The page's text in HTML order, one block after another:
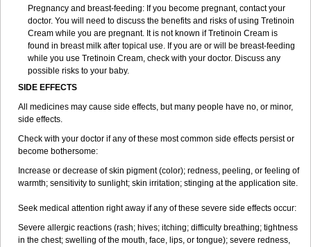
Pregnancy and breast-feeding: If you become pregnant, contact your
doctor. You will need to discuss the benefits and risks of using Tretinoin
Cream while you are pregnant. It is not known if Tretinoin Cream is
found in breast milk after topical use. If you are or will be breast-feeding
while you use Tretinoin Cream, check with your doctor. Discuss any
possible risks to your baby.
SIDE EFFECTS
All medicines may cause side effects, but many people have no, or minor,
side effects.
Check with your doctor if any of these most common side effects persist or
become bothersome:
Increase or decrease of skin pigment (color); redness, peeling, or feeling of
warmth; sensitivity to sunlight; skin irritation; stinging at the application site.
Seek medical attention right away if any of these severe side effects occur:
Severe allergic reactions (rash; hives; itching; difficulty breathing; tightness
in the chest; swelling of the mouth, face, lips, or tongue); severe redness,